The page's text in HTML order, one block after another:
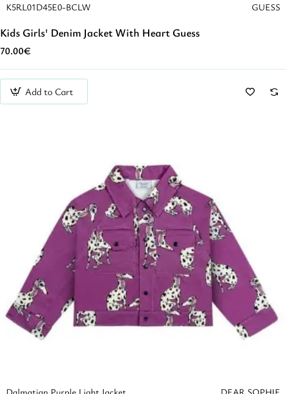
K5RL01D45E0-BCLW GUESS
Kids Girls' Denim Jacket With Heart Guess
70.00€
Add to Cart
Dalmatian Purple Light Jacket DEAR SOPHIE